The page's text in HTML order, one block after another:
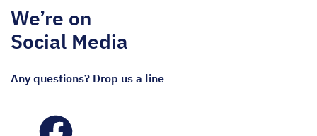
We’re on
Social Media
Any questions? Drop us a line